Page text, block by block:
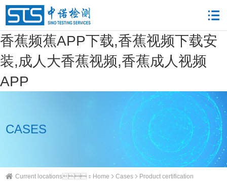
香蕉频蕉APP下载,香蕉视频下载安
装,成人大香蕉视频,香蕉成人视频
APP
CASES
Current locations： Home Cases Product certification